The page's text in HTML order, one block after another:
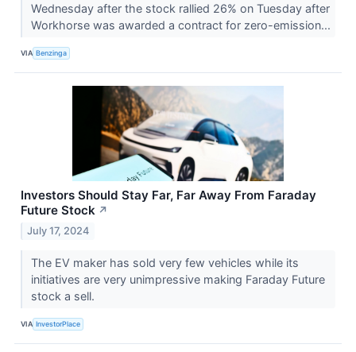
Wednesday after the stock rallied 26% on Tuesday after
Workhorse was awarded a contract for zero-emission...
VIA Benzinga
Investors Should Stay Far, Far Away From Faraday
Future Stock ↗
July 17, 2024
The EV maker has sold very few vehicles while its
initiatives are very unimpressive making Faraday Future
stock a sell.
VIA InvestorPlace